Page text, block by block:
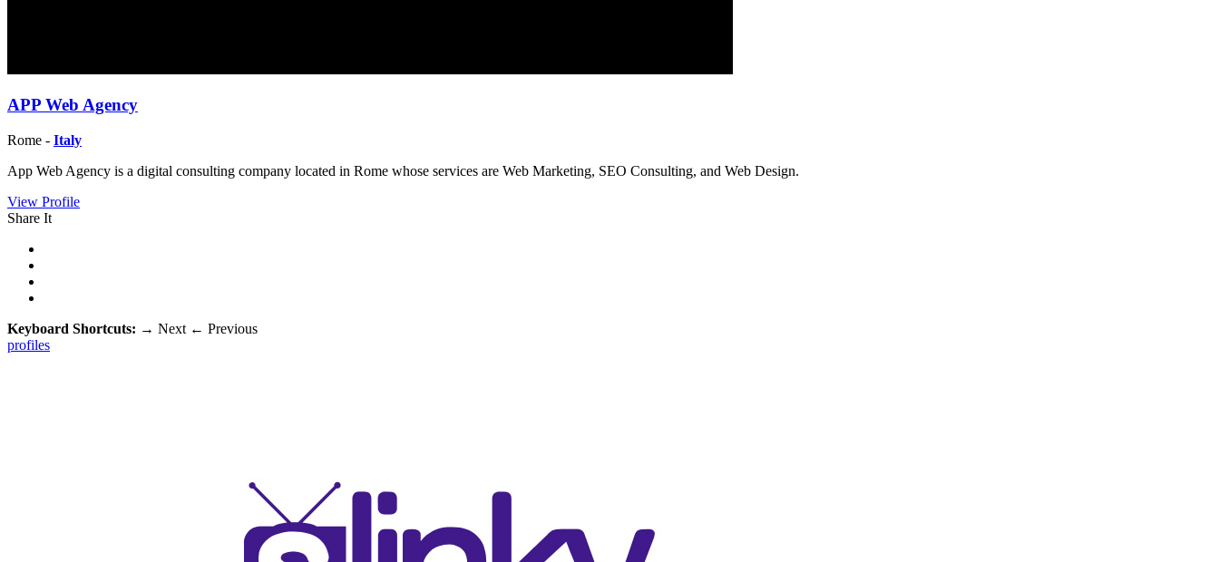
APP Web Agency
Rome - Italy
App Web Agency is a digital consulting company located in Rome whose services are Web Marketing, SEO Consulting, and Web Design.
View Profile
Share It
Keyboard Shortcuts: → Next ← Previous
profiles